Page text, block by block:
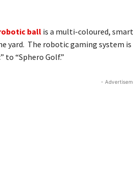
ballis a multi-coloured,
yard. The robotic gaming system
“Sphero Golf.”
-